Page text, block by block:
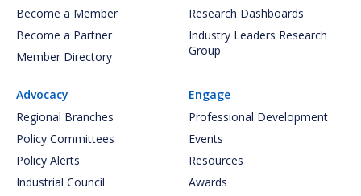
Become a Member
Become a Partner
Member Directory
Research Dashboards
Industry Leaders Research
Group
Advocacy
Regional Branches
Policy Committees
Policy Alerts
Industrial Council
Engage
Professional Development
Events
Resources
Awards